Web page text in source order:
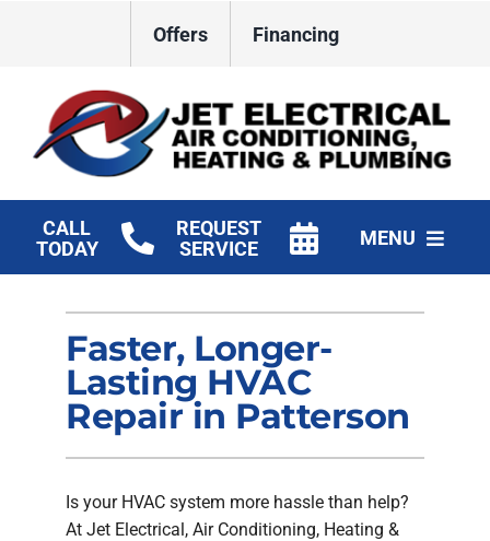
Offers Financing
CALL
TODAY
REQUEST
SERVICE
MENU
Plumbing
Electrical
Products
Company
Faster, Longer-
Lasting HVAC
Repair in Patterson
Is your HVAC system more hassle than help?
At Jet Electrical, Air Conditioning, Heating &